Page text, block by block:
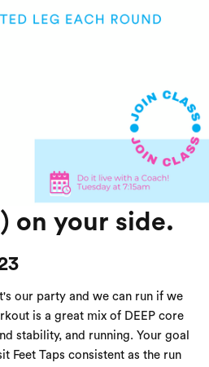
on your side.
our party and we can run if we
is a great mix of DEEP core
stability, and running. Your goal
Feet Taps consistent as the run